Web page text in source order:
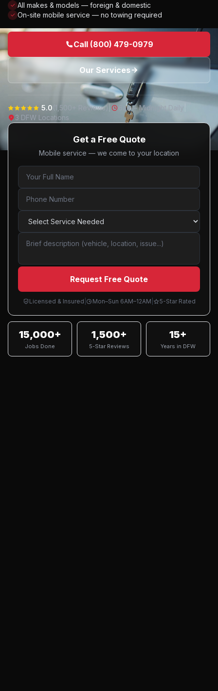
All makes & models — foreign & domestic
On-site mobile service — no towing required
Call (800) 479-0979
Our Services
5.0 (1,500+ Reviews) 6am – Midnight Daily
3 DFW Locations
Get a Free Quote
Mobile service — we come to your location
Request Free Quote
Licensed & Insured Mon–Sun 6AM–12AM 5-Star Rated
15,000+
Jobs Done
1,500+
5-Star Reviews
15+
Years in DFW